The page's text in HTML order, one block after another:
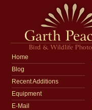
Home
Blog
Recent Additions
Equipment
E-Mail